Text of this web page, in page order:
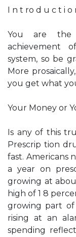
I n t ro d u c t i o
You are the
achievement
system, so be
More
you get what
Your Money or
Is any of this
Prescrip­ tion
fast. Americans
a year on
growing at
high of 1 8
growing part
rising at an
spending